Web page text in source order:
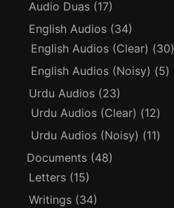
Audio Duas (17)
English Audios (34)
English Audios (Clear) (30)
English Audios (Noisy) (5)
Urdu Audios (23)
Urdu Audios (Clear) (12)
Urdu Audios (Noisy) (11)
Documents (48)
Letters (15)
Writings (34)